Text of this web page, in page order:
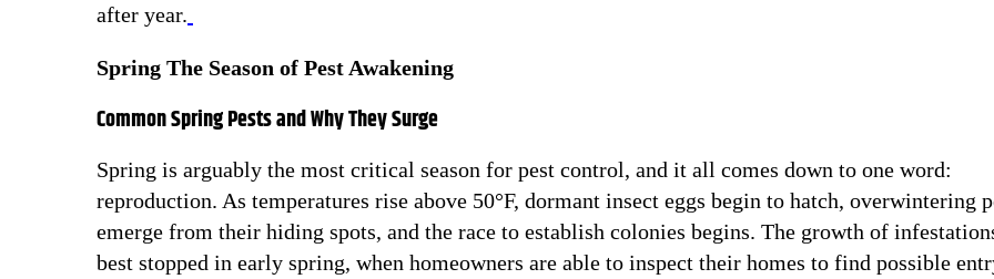
after year.
Spring The Season of Pest Awakening
Common Spring Pests and Why They Surge
Spring is arguably the most critical season for pest control, and it all comes down to one word:
reproduction. As temperatures rise above 50°F, dormant insect eggs begin to hatch, overwintering
emerge from their hiding spots, and the race to establish colonies begins. The growth of
best stopped in early spring, when homeowners are able to inspect their homes to find possible